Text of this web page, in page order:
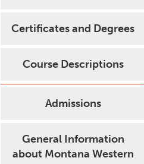
Certificates and Degrees
Course Descriptions
Admissions
General Information
about Montana Western